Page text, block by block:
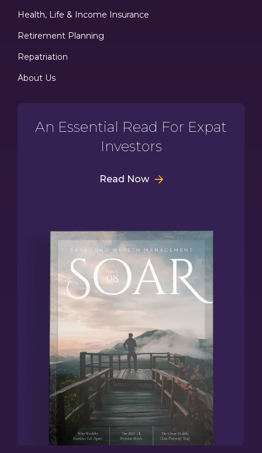
Health, Life & Income Insurance
Retirement Planning
Repatriation
About Us
An Essential Read For Expat
Investors
Read Now